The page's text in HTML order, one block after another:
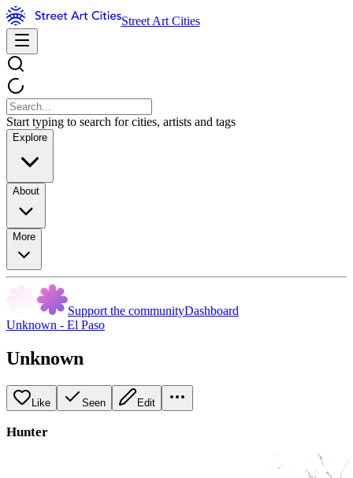
Street Art Cities
Start typing to search for cities, artists and tags
Explore
About
More
Support the communityDashboard
Unknown - El Paso
Unknown
Like Seen Edit
Hunter